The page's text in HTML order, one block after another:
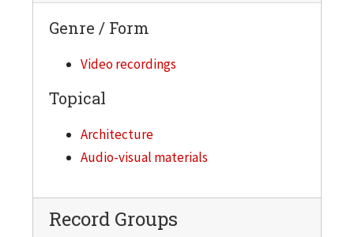
Genre / Form
Video recordings
Topical
Architecture
Audio-visual materials
Record Groups